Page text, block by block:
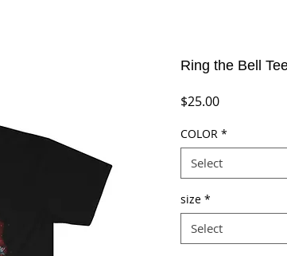
Ring the Bell
$25.00Price
COLOR *
Select
size *
Select